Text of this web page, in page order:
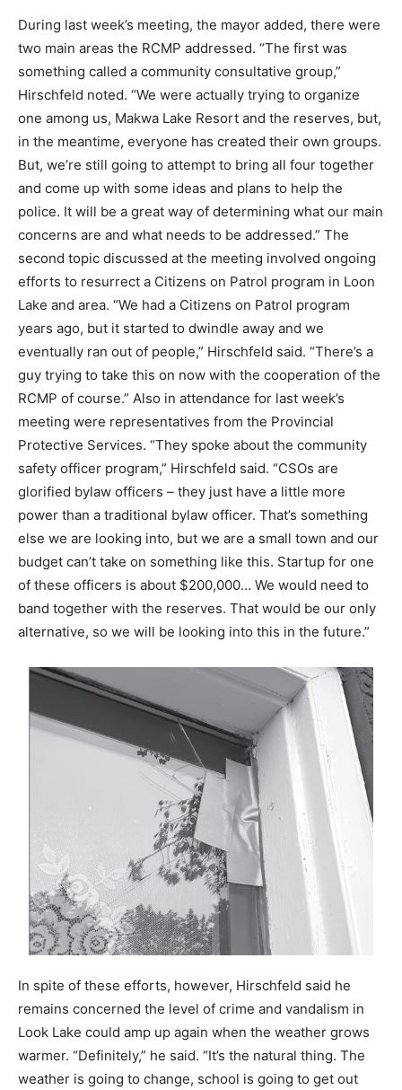
During last week’s meeting, the mayor added, there were
two main areas the RCMP addressed. “The first was
something called a community consultative group,”
Hirschfeld noted. “We were actually trying to organize
one among us, Makwa Lake Resort and the reserves, but,
in the meantime, everyone has created their own groups.
But, we’re still going to attempt to bring all four together
and come up with some ideas and plans to help the
police. It will be a great way of determining what our main
concerns are and what needs to be addressed.” The
second topic discussed at the meeting involved ongoing
efforts to resurrect a Citizens on Patrol program in Loon
Lake and area. “We had a Citizens on Patrol program
years ago, but it started to dwindle away and we
eventually ran out of people,” Hirschfeld said. “There’s a
guy trying to take this on now with the cooperation of the
RCMP of course.” Also in attendance for last week’s
meeting were representatives from the Provincial
Protective Services. “They spoke about the community
safety officer program,” Hirschfeld said. “CSOs are
glorified bylaw officers – they just have a little more
power than a traditional bylaw officer. That’s something
else we are looking into, but we are a small town and our
budget can’t take on something like this. Startup for one
of these officers is about $200,000… We would need to
band together with the reserves. That would be our only
alternative, so we will be looking into this in the future.”
In spite of these efforts, however, Hirschfeld said he
remains concerned the level of crime and vandalism in
Look Lake could amp up again when the weather grows
warmer. “Definitely,” he said. “It’s the natural thing. The
weather is going to change, school is going to get out